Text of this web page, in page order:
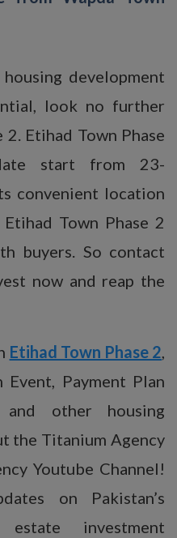
development
look no further
2. Etihad Town Phase
start from 23-
convenient location
Town Phase 2
buyers. So contact
now and reap the
Etihad Town Phase 2
Event, Payment Plan
other housing
the Titanium Agency
Youtube Channel!
on Pakistan’s
investment